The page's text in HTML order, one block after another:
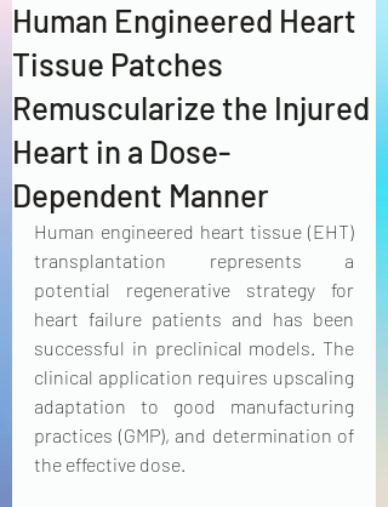
Human Engineered Heart
Tissue Patches
Remuscularize the Injured
Heart in a Dose-
Dependent Manner
Human engineered heart tissue (EHT)
transplantation represents a
potential regenerative strategy for
heart failure patients and has been
successful in preclinical models. The
clinical application requires upscaling
adaptation to good manufacturing
practices (GMP), and determination of
the effective dose.